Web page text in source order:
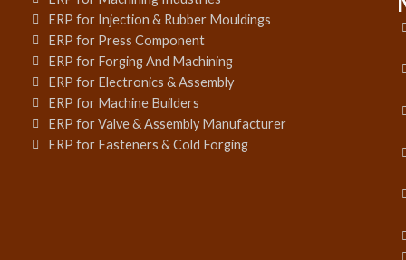
ERP for Injection & Rubber Mouldings
ERP for Press Component
ERP for Forging And Machining
ERP for Electronics & Assembly
ERP for Machine Builders
ERP for Valve & Assembly Manufacturer
ERP for Fasteners & Cold Forging